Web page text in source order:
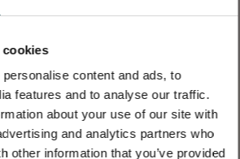
cookies
content and ads, to
features and to analyse our traffic.
about your use of our site with
and analytics partners who
other information that you’ve provided